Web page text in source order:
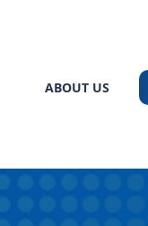
ABOUT US